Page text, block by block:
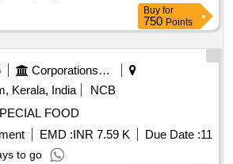
Buy for
750 Points
Corporations/ Assoc/ Chambers/ Govt Agencies
Kerala, India
NCB
FOOD
EMD :INR 7.59 K Due Date :11
to go